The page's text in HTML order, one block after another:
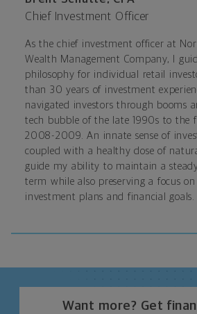
Chief Investment Officer
As the chief investment officer at
Wealth Management Company, I
philosophy for individual retail
than 30 years of investment
navigated investors through booms
tech bubble of the late 1990s to the
2008-2009. An innate sense of
coupled with a healthy dose of
guide my ability to maintain a
term while also preserving a focus
investment plans and financial goals.
Want more? Get